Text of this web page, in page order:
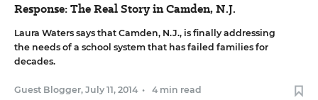
Response: The Real Story in Camden, N.J.
Laura Waters says that Camden, N.J., is finally addressing
the needs of a school system that has failed families for
decades.
Guest Blogger, July 11, 2014 • 4 min read